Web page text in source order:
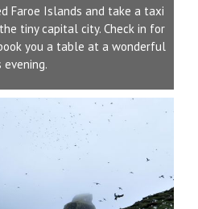
Faroe Islands and take a taxi
tiny capital city. Check in for
you a table at a wonderful